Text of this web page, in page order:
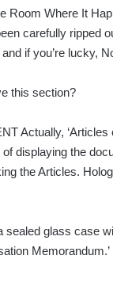
Room Where It
carefully ripped
if you’re lucky,
this section?
Actually,
displaying the
the Articles.
sealed glass case